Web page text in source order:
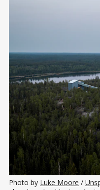
Photo by Luke Moore /